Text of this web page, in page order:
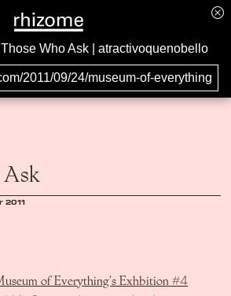
Those Who Ask | atractivoquenobello